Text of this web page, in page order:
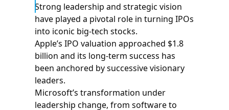
Strong leadership and strategic vision
have played a pivotal role in turning IPOs
into iconic big‑tech stocks.
Apple’s IPO valuation approached $1.8
billion and its long‑term success has
been anchored by successive visionary
leaders.
Microsoft’s transformation under
leadership change, from software to